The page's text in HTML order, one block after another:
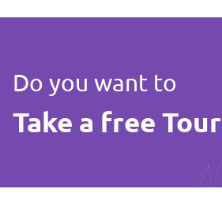
Do you want to
Take a free Tour